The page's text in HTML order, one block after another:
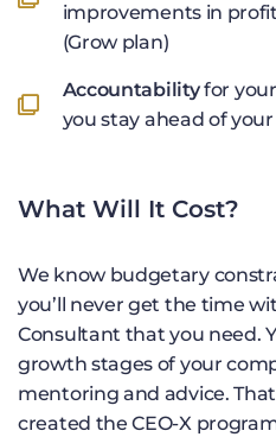
improvements in
(Grow plan)
Accountabilityfor your
you stay ahead of
What Will It Cost?
We know budgetary
you’ll never get the time
Consultant that you need.
growth stages of your
mentoring and advice.
created the CEO-X